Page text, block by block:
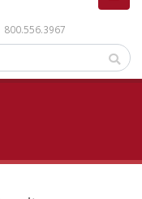
800.556.3967